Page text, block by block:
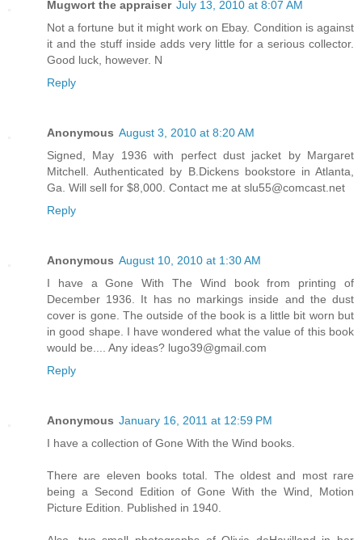
Mugwort the appraiser July 13, 2010 at 8:07 AM
Not a fortune but it might work on Ebay. Condition is against
it and the stuff inside adds very little for a serious collector.
Good luck, however. N
Reply
Anonymous August 3, 2010 at 8:20 AM
Signed, May 1936 with perfect dust jacket by Margaret
Mitchell. Authenticated by B.Dickens bookstore in Atlanta,
Ga. Will sell for $8,000. Contact me at slu55@comcast.net
Reply
Anonymous August 10, 2010 at 1:30 AM
I have a Gone With The Wind book from printing of
December 1936. It has no markings inside and the dust
cover is gone. The outside of the book is a little bit worn but
in good shape. I have wondered what the value of this book
would be.... Any ideas? lugo39@gmail.com
Reply
Anonymous January 16, 2011 at 12:59 PM
I have a collection of Gone With the Wind books.
There are eleven books total. The oldest and most rare
being a Second Edition of Gone With the Wind, Motion
Picture Edition. Published in 1940.